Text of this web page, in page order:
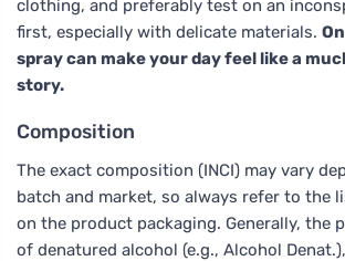
clothing, and preferably test on an
first, especially with delicate materials.
spray can make your day feel like a
story.
Composition
The exact composition (INCI) may vary
batch and market, so always refer to the
on the product packaging. Generally, the
of denatured alcohol (e.g., Alcohol